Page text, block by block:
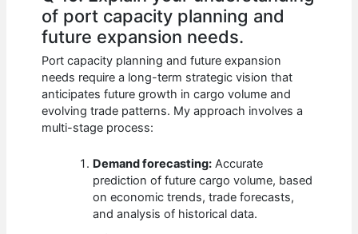
of port capacity planning and
future expansion needs.
Port capacity planning and future expansion
needs require a long-term strategic vision that
anticipates future growth in cargo volume and
evolving trade patterns. My approach involves a
multi-stage process:
Demand forecasting: Accurate
prediction of future cargo volume, based
on economic trends, trade forecasts,
and analysis of historical data.